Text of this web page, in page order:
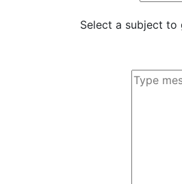
Select a subject to